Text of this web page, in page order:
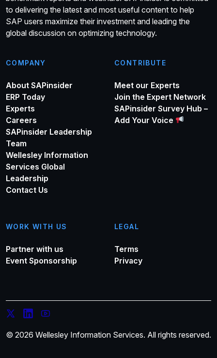
to delivering the latest and most useful content to help
SAP users maximize their investment and leading the
global discussion on optimizing technology.
COMPANY
About SAPinsider
ERP Today
Experts
Careers
SAPinsider Leadership
Team
Wellesley Information
Services Global
Leadership
Contact Us
CONTRIBUTE
Meet our Experts
Join the Expert Network
SAPinsider Survey Hub –
Add Your Voice
WORK WITH US
Partner with us
Event Sponsorship
LEGAL
Terms
Privacy
© 2026 Wellesley Information Services. All rights reserved.